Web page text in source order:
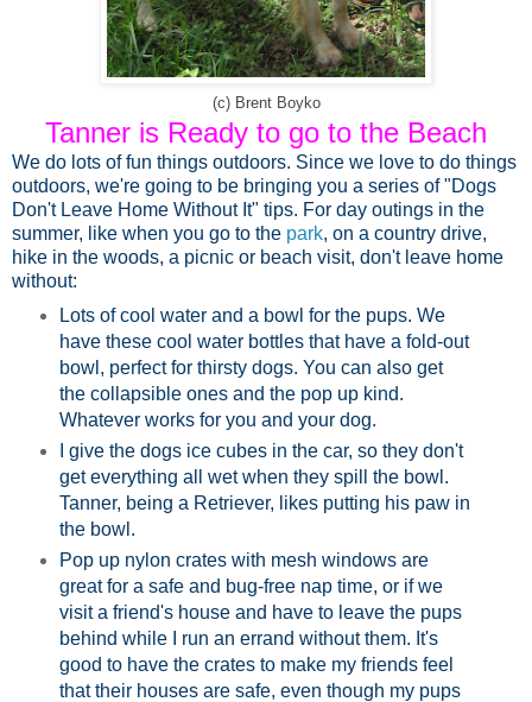
(c) Brent Boyko
Tanner is Ready to go to the Beach
We do lots of fun things outdoors. Since we love to do things
outdoors, we're going to be bringing you a series of "Dogs
Don't Leave Home Without It" tips. For day outings in the
summer, like when you go to the park, on a country drive,
hike in the woods, a picnic or beach visit, don't leave home
without:
Lots ofcool water and a bowl for the pups. We
have these cool water bottles that have a fold-out
bowl , perfect for thirsty dogs. You can also get
the collapsible ones and the pop up kind.
Whatever works for you and your dog.
I give the dogs ice cubes in the car, so they don't
get everything all wet when they spill the bowl.
Tanner, being a Retriever, likes putting his paw in
the bowl.
Pop up nylon crateswith mesh windows are
great for a safe and bug-free nap time, or if we
visit a friend's house and have to leave the pups
behind while I run an errand without them. It's
good to have the crates to make my friends feel
that their houses are safe, even though my pups